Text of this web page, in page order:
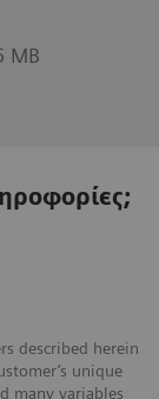
MB
described herein
unique
many variables